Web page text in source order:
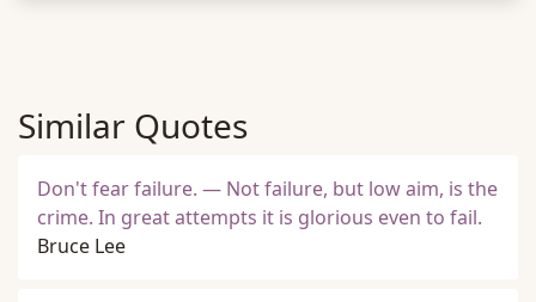
Similar Quotes
Don't fear failure. — Not failure, but low aim, is the
crime. In great attempts it is glorious even to fail.
Bruce Lee